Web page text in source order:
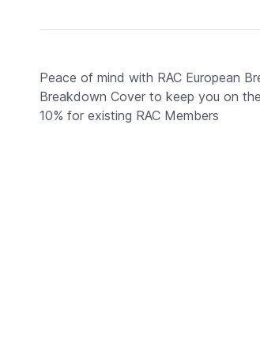
Peace of mind with RAC European
Breakdown Cover to keep you on
10% for existing RAC Members